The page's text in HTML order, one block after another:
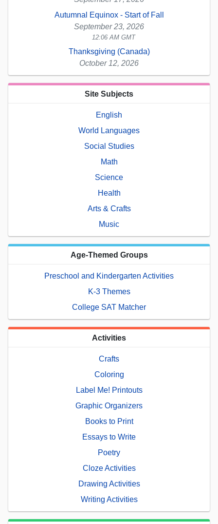
Autumnal Equinox - Start of Fall
September 23, 2026
12:06 AM GMT
Thanksgiving (Canada)
October 12, 2026
Site Subjects
English
World Languages
Social Studies
Math
Science
Health
Arts & Crafts
Music
Age-Themed Groups
Preschool and Kindergarten Activities
K-3 Themes
College SAT Matcher
Activities
Crafts
Coloring
Label Me! Printouts
Graphic Organizers
Books to Print
Essays to Write
Poetry
Cloze Activities
Drawing Activities
Writing Activities